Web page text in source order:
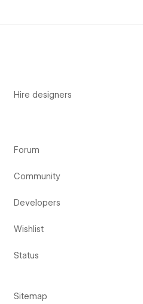
Hire designers
Forum
Community
Developers
Wishlist
Status
Sitemap